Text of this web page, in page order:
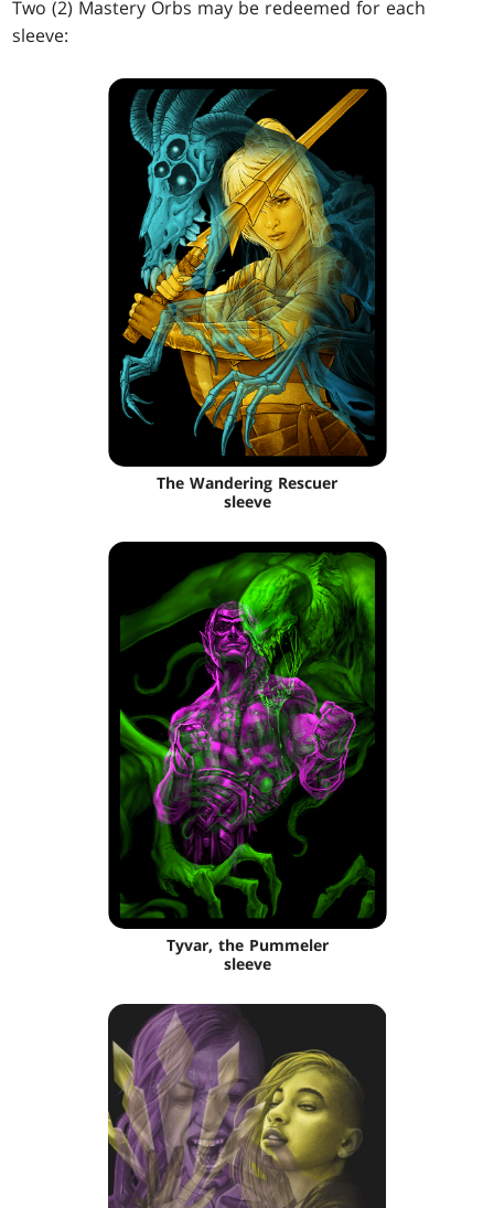
Two (2) Mastery Orbs may be redeemed for each
sleeve:
The Wandering Rescuer
sleeve
Tyvar, the Pummeler
sleeve